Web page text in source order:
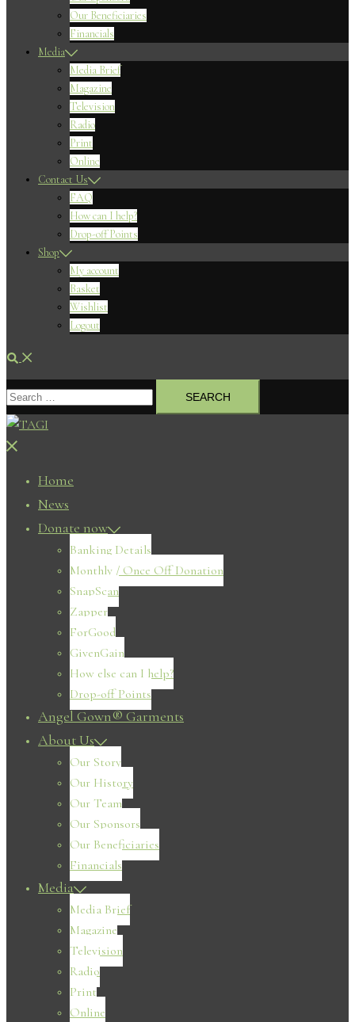
Our Beneficiaries
Financials
Media
Media Brief
Magazine
Television
Radio
Print
Online
Contact Us
FAQ
How can I help?
Drop-off Points
Shop
My account
Basket
Wishlist
Logout
Search
Search
for:
Close
Home
News
Donate now
Banking Details
Monthly / Once Off Donation
SnapScan
Zapper
ForGood
GivenGain
How else can I help?
Drop-off Points
Angel Gown® Garments
About Us
Our Story
Our History
Our Team
Our Sponsors
Our Beneficiaries
Financials
Media
Media Brief
Magazine
Television
Radio
Print
Online